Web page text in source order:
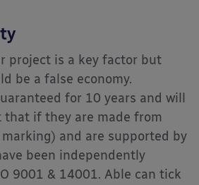
project is a key factor but
be a false economy.
for 10 years and will
if they are made from
and are supported by
been independently
9001 & 14001. Able can tick